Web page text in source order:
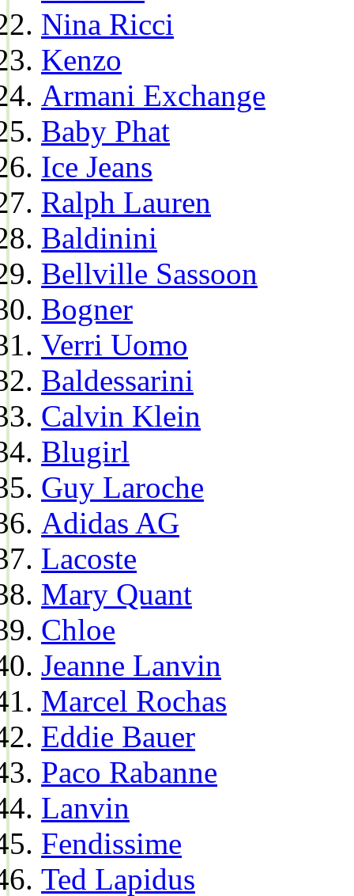
Nina Ricci
Kenzo
Armani Exchange
Baby Phat
Ice Jeans
Ralph Lauren
Baldinini
Bellville Sassoon
Bogner
Verri Uomo
Baldessarini
Calvin Klein
Blugirl
Guy Laroche
Adidas AG
Lacoste
Mary Quant
Chloe
Jeanne Lanvin
Marcel Rochas
Eddie Bauer
Paco Rabanne
Lanvin
Fendissime
Ted Lapidus